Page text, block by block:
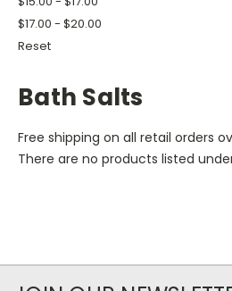
$17.00 - $20.00
Reset
Bath Salts
Free shipping on all retail orders
There are no products listed